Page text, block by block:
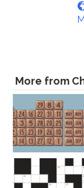
More from